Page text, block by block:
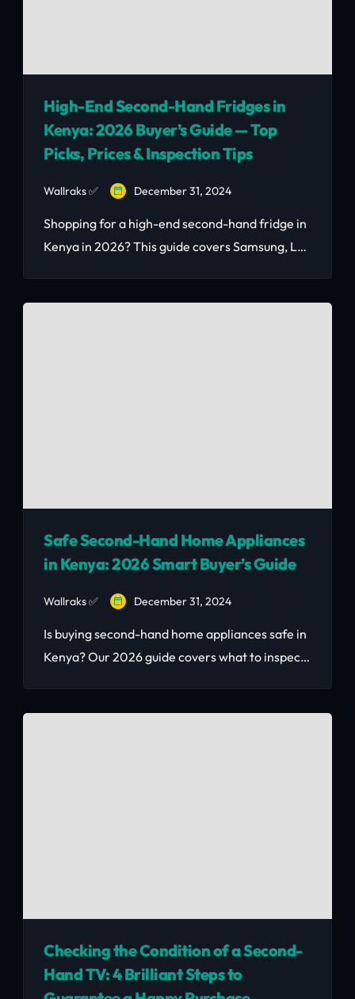
High-End Second-Hand Fridges in
Kenya: 2026 Buyer’s Guide — Top
Picks, Prices & Inspection Tips
Wallraks ✅ December 31, 2024
Shopping for a high-end second-hand fridge in
Kenya in 2026? This guide covers Samsung, LG,
Safe Second-Hand Home Appliances
in Kenya: 2026 Smart Buyer’s Guide
Wallraks ✅ December 31, 2024
Is buying second-hand home appliances safe in
Kenya? Our 2026 guide covers what to inspect
Checking the Condition of a Second-
Hand TV: 4 Brilliant Steps to